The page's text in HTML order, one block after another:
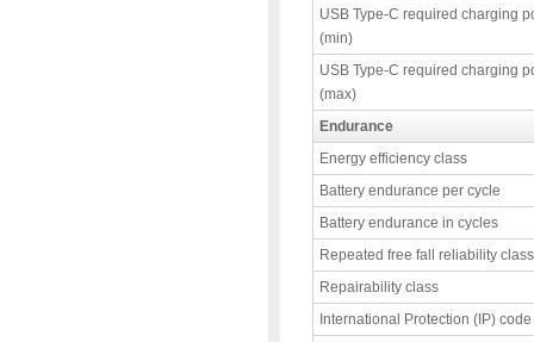
USB Type-C required charging
(min)
USB Type-C required charging
(max)
Endurance
Energy efficiency class
Battery endurance per cycle
Battery endurance in cycles
Repeated free fall reliability class
Repairability class
International Protection (IP) code